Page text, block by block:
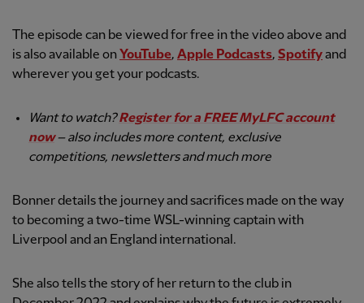
The episode can be viewed for free in the video above and
is also available on YouTube, Apple Podcasts, Spotifyand
wherever you get your podcasts.
Want to watch?Register for a FREE MyLFC account
now– also includes more content, exclusive
competitions, newsletters and much more
Bonner details the journey and sacrifices made on the way
to becoming a two-time WSL-winning captain with
Liverpool and an England international.
She also tells the story of her return to the club in